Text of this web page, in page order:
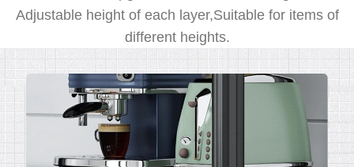
Adjustable height of each layer,Suitable for items of
different heights.